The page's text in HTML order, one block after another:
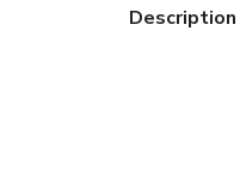
Description